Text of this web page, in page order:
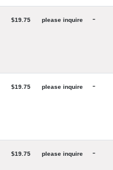
$19.75 please inquire -
$19.75 please inquire -
$19.75 please inquire -